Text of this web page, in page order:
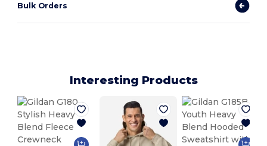
Bulk Orders
Interesting Products